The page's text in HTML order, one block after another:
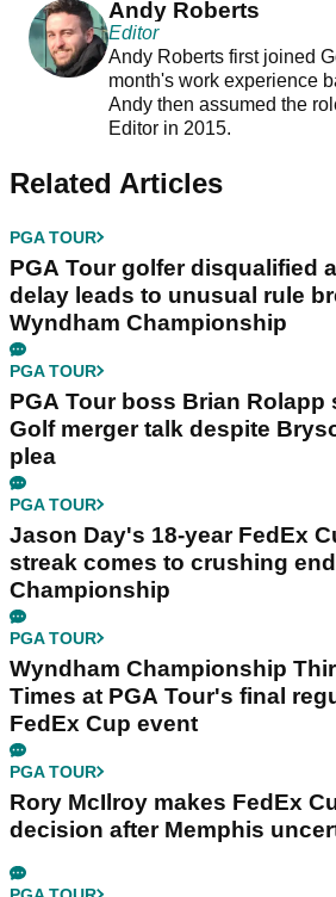
Andy Roberts
Editor
Andy Roberts first joined
month's work experience
Andy then assumed the
Editor in 2015.
Related Articles
PGA TOUR
PGA Tour golfer disqualified
delay leads to unusual rule
Wyndham Championship
PGA TOUR
PGA Tour boss Brian Rolapp
Golf merger talk despite
plea
PGA TOUR
Jason Day's 18-year FedEx
streak comes to crushing
Championship
PGA TOUR
Wyndham Championship
Times at PGA Tour's final
FedEx Cup event
PGA TOUR
Rory McIlroy makes FedEx
decision after Memphis